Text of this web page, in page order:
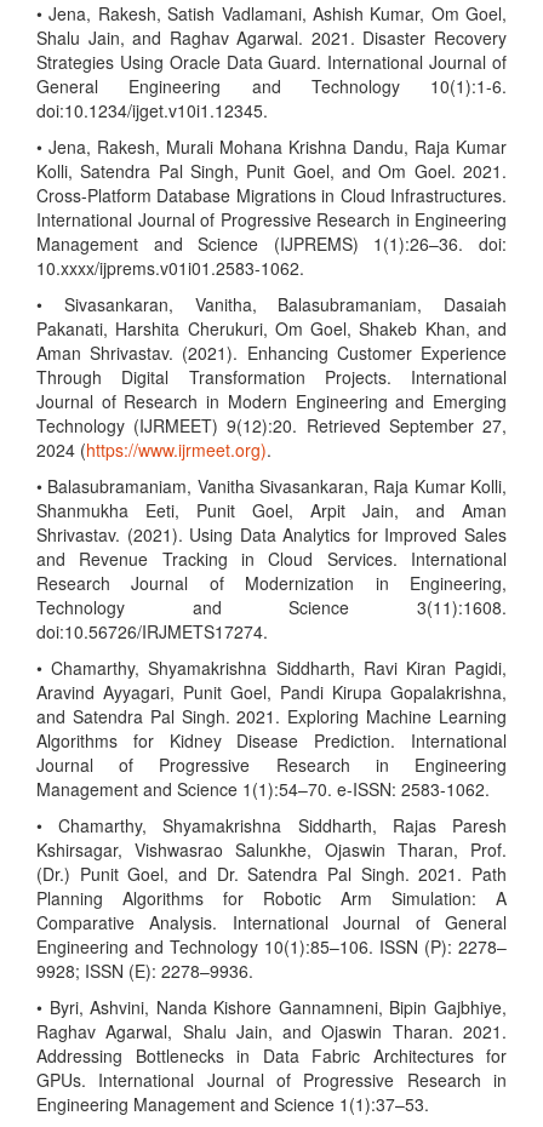
• Jena, Rakesh, Satish Vadlamani, Ashish Kumar, Om Goel,
Shalu Jain, and Raghav Agarwal. 2021. Disaster Recovery
Strategies Using Oracle Data Guard. International Journal of
General Engineering and Technology 10(1):1-6.
doi:10.1234/ijget.v10i1.12345.
• Jena, Rakesh, Murali Mohana Krishna Dandu, Raja Kumar
Kolli, Satendra Pal Singh, Punit Goel, and Om Goel. 2021.
Cross-Platform Database Migrations in Cloud Infrastructures.
International Journal of Progressive Research in Engineering
Management and Science (IJPREMS) 1(1):26–36. doi:
10.xxxx/ijprems.v01i01.2583-1062.
• Sivasankaran, Vanitha, Balasubramaniam, Dasaiah
Pakanati, Harshita Cherukuri, Om Goel, Shakeb Khan, and
Aman Shrivastav. (2021). Enhancing Customer Experience
Through Digital Transformation Projects. International
Journal of Research in Modern Engineering and Emerging
Technology (IJRMEET) 9(12):20. Retrieved September 27,
2024 (https://www.ijrmeet.org).
• Balasubramaniam, Vanitha Sivasankaran, Raja Kumar Kolli,
Shanmukha Eeti, Punit Goel, Arpit Jain, and Aman
Shrivastav. (2021). Using Data Analytics for Improved Sales
and Revenue Tracking in Cloud Services. International
Research Journal of Modernization in Engineering,
Technology and Science 3(11):1608.
doi:10.56726/IRJMETS17274.
• Chamarthy, Shyamakrishna Siddharth, Ravi Kiran Pagidi,
Aravind Ayyagari, Punit Goel, Pandi Kirupa Gopalakrishna,
and Satendra Pal Singh. 2021. Exploring Machine Learning
Algorithms for Kidney Disease Prediction. International
Journal of Progressive Research in Engineering
Management and Science 1(1):54–70. e-ISSN: 2583-1062.
• Chamarthy, Shyamakrishna Siddharth, Rajas Paresh
Kshirsagar, Vishwasrao Salunkhe, Ojaswin Tharan, Prof.
(Dr.) Punit Goel, and Dr. Satendra Pal Singh. 2021. Path
Planning Algorithms for Robotic Arm Simulation: A
Comparative Analysis. International Journal of General
Engineering and Technology 10(1):85–106. ISSN (P): 2278–
9928; ISSN (E): 2278–9936.
• Byri, Ashvini, Nanda Kishore Gannamneni, Bipin Gajbhiye,
Raghav Agarwal, Shalu Jain, and Ojaswin Tharan. 2021.
Addressing Bottlenecks in Data Fabric Architectures for
GPUs. International Journal of Progressive Research in
Engineering Management and Science 1(1):37–53.